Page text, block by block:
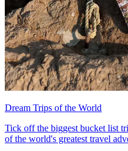
Dream Trips of the World
Tick off the biggest bucket list
of the world's greatest travel